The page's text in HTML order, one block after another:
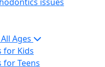
Ages
for Kids
Teens